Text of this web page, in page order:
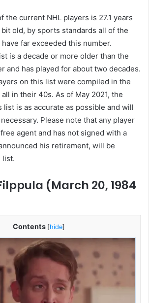
the current NHL players is 27.1 years
old, by sports standards all of the
far exceeded this number.
is a decade or more older than the
and has played for about two decades.
on this list were compiled in the
in their 40s. As of May 2021, the
list is as accurate as possible and will
Please note that any player
agent and has not signed with a
his retirement, will be
list.
(March 20, 1984
Contents [hide]